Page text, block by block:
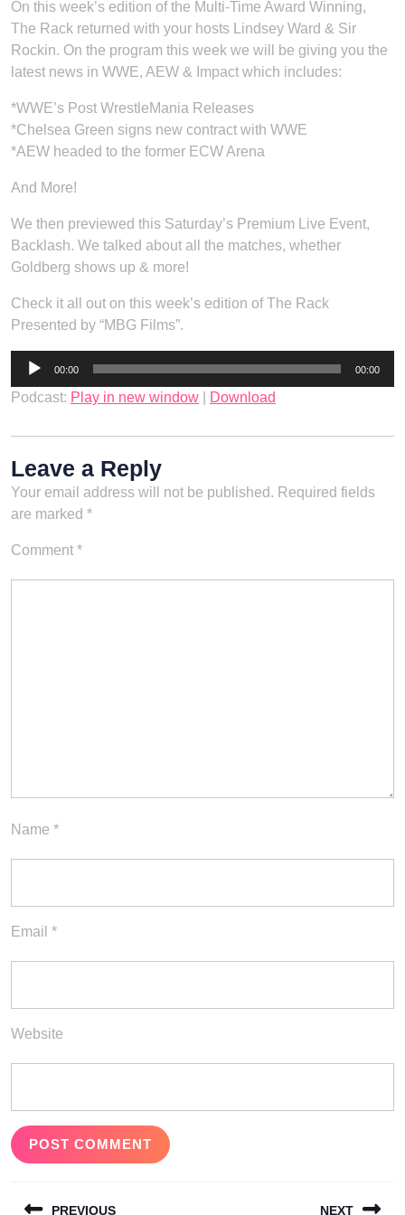
On this week’s edition of the Multi-Time Award Winning,
The Rack returned with your hosts Lindsey Ward & Sir
Rockin. On the program this week we will be giving you the
latest news in WWE, AEW & Impact which includes:
*WWE’s Post WrestleMania Releases
*Chelsea Green signs new contract with WWE
*AEW headed to the former ECW Arena
And More!
We then previewed this Saturday’s Premium Live Event,
Backlash. We talked about all the matches, whether
Goldberg shows up & more!
Check it all out on this week’s edition of The Rack
Presented by “MBG Films”.
Audio
00:00 00:00
Podcast: Play in new window Download
Leave a Reply
Your email address will not be published. Required fields
are marked *
Comment *
Name *
Email *
Website
PREVIOUS NEXT